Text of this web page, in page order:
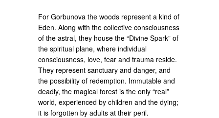
For Gorbunova the woods represent a kind of
Eden. Along with the collective consciousness
of the astral, they house the “Divine Spark” of
the spiritual plane, where individual
consciousness, love, fear and trauma reside.
They represent sanctuary and danger, and
the possibility of redemption. Immutable and
deadly, the magical forest is the only “real”
world, experienced by children and the dying;
it is forgotten by adults at their peril.